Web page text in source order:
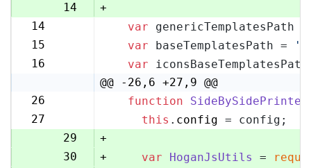
14
+
14
var genericTemplatesPath
15
var baseTemplatesPath =
16
var
@@ -26,6 +27,9 @@
26
function SideBySidePrinter
27
28
this . config = config;
29
+
30
+ var HoganJsUtils =